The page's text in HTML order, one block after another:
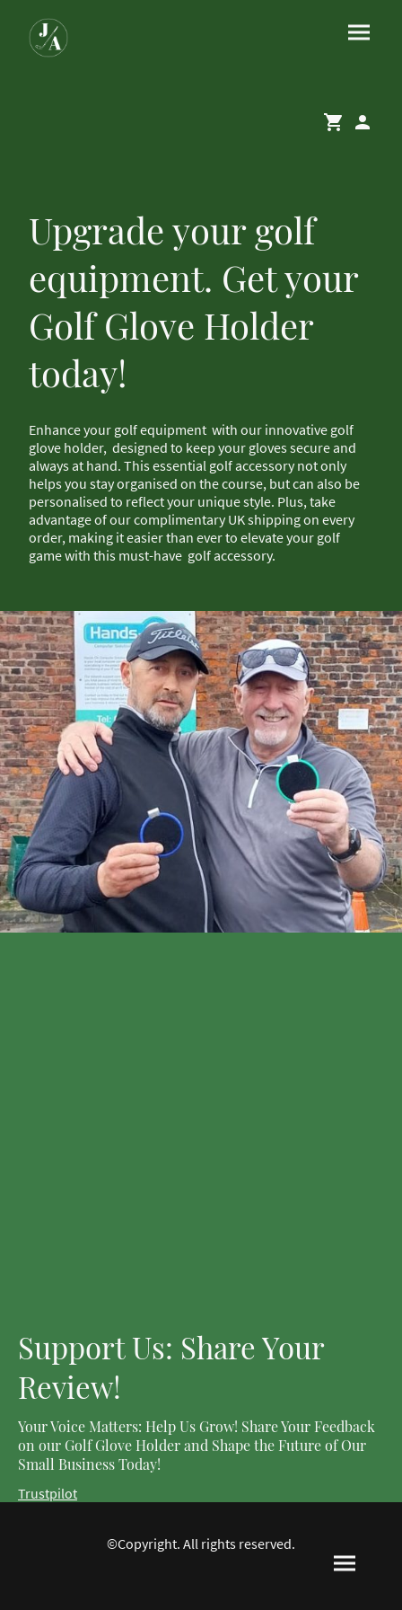
Upgrade your golf
equipment. Get your
Golf Glove Holder
today!
Enhance your golf equipment with our innovative golf
glove holder, designed to keep your gloves secure and
always at hand. This essential golf accessory not only
helps you stay organised on the course, but can also be
personalised to reflect your unique style. Plus, take
advantage of our complimentary UK shipping on every
order, making it easier than ever to elevate your golf
game with this must-have golf accessory.
Support Us: Share Your
Review!
Your Voice Matters: Help Us Grow! Share Your Feedback
on our Golf Glove Holder and Shape the Future of Our
Small Business Today!
Trustpilot
©Copyright. All rights reserved.